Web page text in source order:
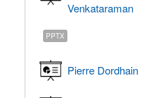
Venkataraman
PPTX
Pierre Dordhain